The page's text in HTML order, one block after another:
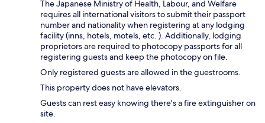
The Japanese Ministry of Health, Labour, and Welfare
requires all international visitors to submit their passport
number and nationality when registering at any lodging
facility (inns, hotels, motels, etc. ). Additionally, lodging
proprietors are required to photocopy passports for all
registering guests and keep the photocopy on file.
Only registered guests are allowed in the guestrooms.
This property does not have elevators.
Guests can rest easy knowing there's a fire extinguisher on
site.